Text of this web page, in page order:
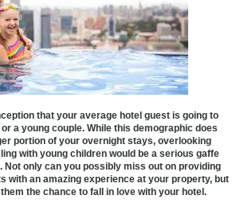
that your average hotel guest is going to
a young couple. While this demographic does
portion of your overnight stays, overlooking
with young children would be a serious gaffe
Not only can you possibly miss out on providing
with an amazing experience at your property, but
the chance to fall in love with your hotel.